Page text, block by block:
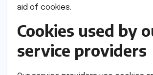
aid of cookies.
Cookies used by
service providers